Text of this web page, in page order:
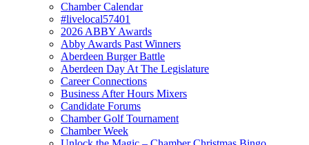
Chamber Calendar
#livelocal57401
2026 ABBY Awards
Abby Awards Past Winners
Aberdeen Burger Battle
Aberdeen Day At The Legislature
Career Connections
Business After Hours Mixers
Candidate Forums
Chamber Golf Tournament
Chamber Week